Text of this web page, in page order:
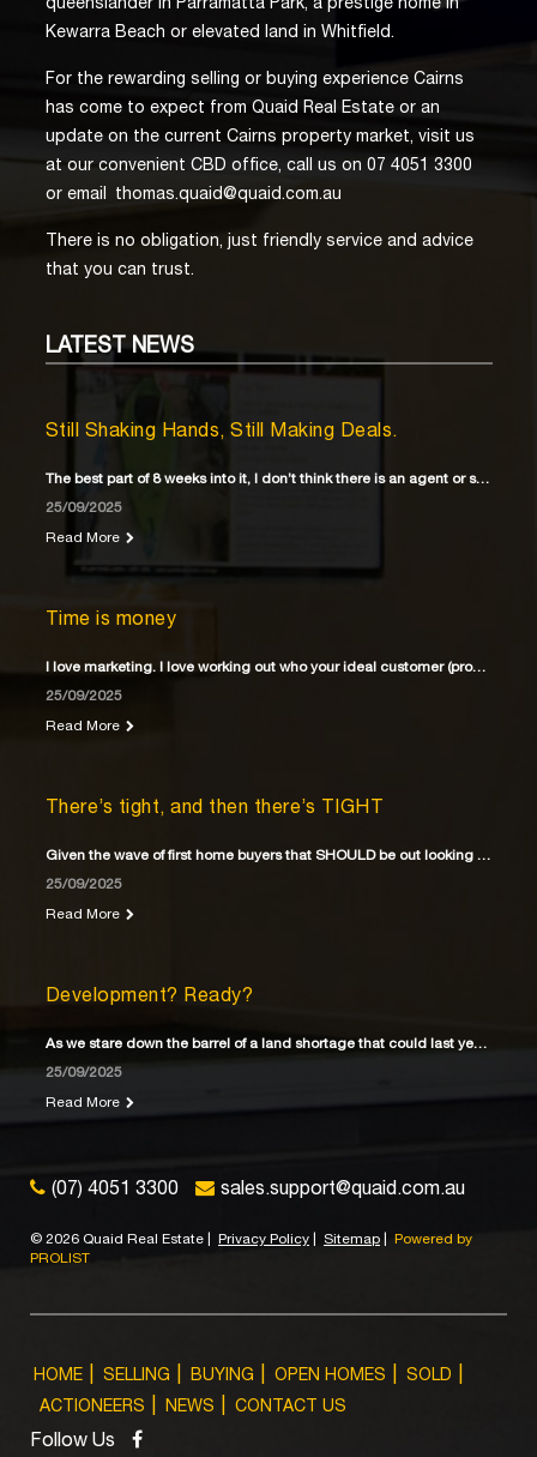
queenslander in Parramatta Park, a prestige home in
Kewarra Beach or elevated land in Whitfield.
For the rewarding selling or buying experience Cairns
has come to expect from Quaid Real Estate or an
update on the current Cairns property market, visit us
at our convenient CBD office, call us on 07 4051 3300
or email
thomas.quaid@quaid.com.au
There is no obligation, just friendly service and advice
that you can trust.
LATESTNEWS
Still Shaking Hands, Still Making Deals.
The best part of 8 weeks into it, I don’t think there is an agent or solicitor
25/09/2025
Read More
Time is money
I love marketing. I love working out who your ideal customer (property buyer) is
25/09/2025
Read More
There’s tight, and then there’s TIGHT
Given the wave of first home buyers that SHOULD be out looking for their first home
25/09/2025
Read More
Development? Ready?
As we stare down the barrel of a land shortage that could last years
25/09/2025
Read More
(07) 4051 3300 sales.support@quaid.com.au
© 2026 Quaid Real Estate Privacy Policy Sitemap
Powered by
PROLIST
HOME SELLING BUYING OPEN HOMES
SOLD
ACTIONEERS
NEWS CONTACT US
Follow Us